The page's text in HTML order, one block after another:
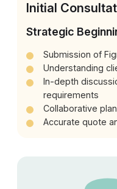
Initial
Strategic
Submission of
Understanding
In-depth
requirements
Collaborative
Accurate quote